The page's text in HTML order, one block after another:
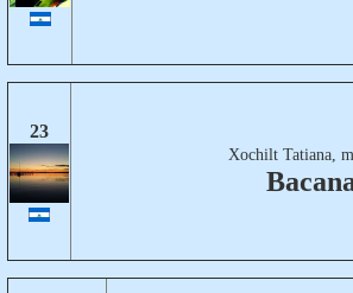
23
Xochilt Tatiana,